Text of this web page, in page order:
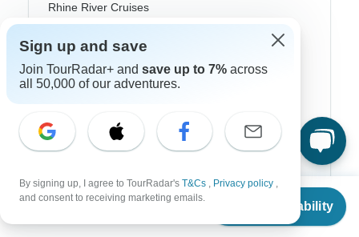
From $1,037
Check Availability
Rhine River Cruises
Spain
Canada
Costa Rica
USA
Sign up and save
Join TourRadar+ and save up to 7% across
all 50,000 of our adventures.
By signing up, I agree to TourRadar's T&Cs , Privacy policy ,
and consent to receiving marketing emails.